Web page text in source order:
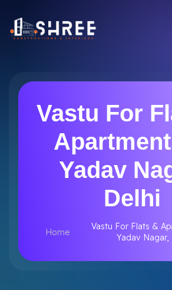
Vastu For
Yadav
Delhi
Home
Vastu For Flats &
Yadav Nagar,